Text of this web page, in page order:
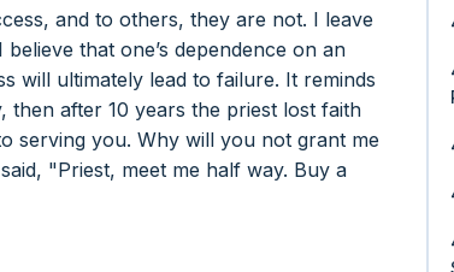
and to others, they are not. I leave
that one’s dependence on an
will ultimately lead to failure. It reminds
after 10 years the priest lost faith
serving you. Why will you not grant me
"Priest, meet me half way. Buy a